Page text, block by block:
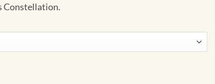
Constellation.
City Prints quantity